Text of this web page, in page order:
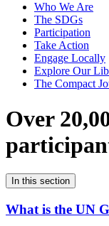
Who We Are
The SDGs
Participation
Take Action
Engage Locally
Explore Our
The Compact
Over
In this section
What is the UN